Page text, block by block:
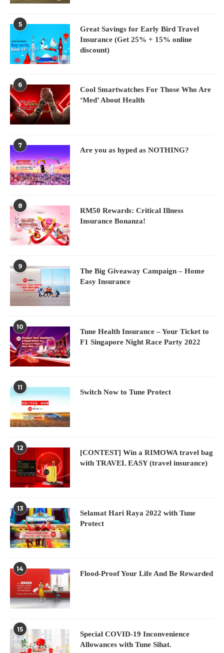
5
Great Savings for Early Bird Travel
Insurance (Get 25% + 15% online
discount)
6
Cool Smartwatches For Those Who Are
‘Med’ About Health
7
Are you as hyped as NOTHING?
8
RM50 Rewards: Critical Illness
Insurance Bonanza!
9
The Big Giveaway Campaign – Home
Easy Insurance
10
Tune Health Insurance – Your Ticket to
F1 Singapore Night Race Party 2022
11
Switch Now to Tune Protect
12
[CONTEST] Win a RIMOWA travel bag
with TRAVEL EASY (travel insurance)
13
Selamat Hari Raya 2022 with Tune
Protect
14
Flood-Proof Your Life And Be Rewarded
15
Special COVID-19 Inconvenience
Allowances with Tune Sihat.